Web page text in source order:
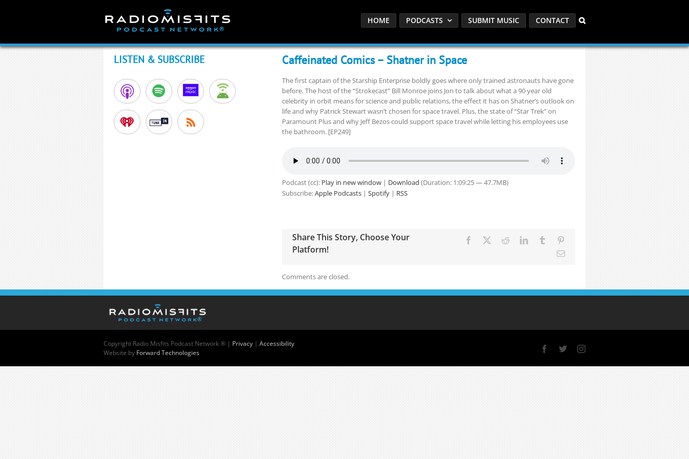
HOME PODCASTS SUBMIT MUSIC CONTACT
Caffeinated Comics – Shatner in Space
The first captain of the Starship Enterprise boldly goes where only trained astronauts have gone
before. The host of the “Strokecast” Bill Monroe joins Jon to talk about what a 90 year old
celebrity in orbit means for science and public relations, the effect it has on Shatner’s outlook on
life and why Patrick Stewart wasn’t chosen for space travel. Plus, the state of “Star Trek” on
Paramount Plus and why Jeff Bezos could support space travel while letting his employees use
the bathroom. [EP249]
Podcast (cc): Play in new window| Download (Duration: 1:09:25 — 47.7MB)
Subscribe:Apple Podcasts| Spotify| RSS
Share This Story, Choose Your
Platform!
Facebook RedditLinkedInTumblr
Email
Comments are closed.
LISTEN & SUBSCRIBE
Copyright Radio Misfits Podcast Network ® | Privacy | Accessibility
Website by Forward Technologies Facebook
X Instagram